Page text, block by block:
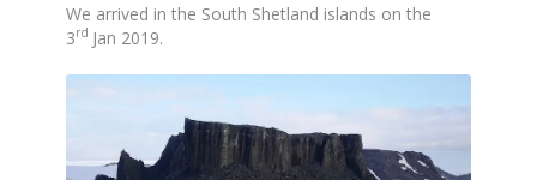
We arrived in the South Shetland islands on the
3rd Jan 2019.